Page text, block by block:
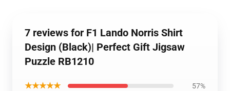
7 reviews for F1 Lando Norris Shirt
Design (Black)| Perfect Gift Jigsaw
Puzzle RB1210
★★★★★ 57%